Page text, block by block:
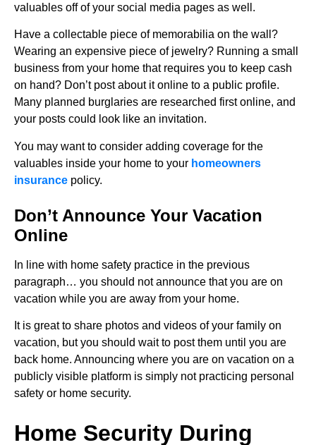
valuables off of your social media pages as well.
Have a collectable piece of memorabilia on the wall?
Wearing an expensive piece of jewelry? Running a small
business from your home that requires you to keep cash
on hand? Don’t post about it online to a public profile.
Many planned burglaries are researched first online, and
your posts could look like an invitation.
You may want to consider adding coverage for the
valuables inside your home to your homeowners
insurance policy.
Don’t Announce Your Vacation
Online
In line with home safety practice in the previous
paragraph… you should not announce that you are on
vacation while you are away from your home.
It is great to share photos and videos of your family on
vacation, but you should wait to post them until you are
back home. Announcing where you are on vacation on a
publicly visible platform is simply not practicing personal
safety or home security.
Home Security During